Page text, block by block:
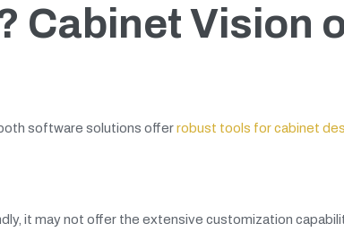
Cabinet Vision
software solutions offerrobust tools for cabinet
it may not offer the extensive customization